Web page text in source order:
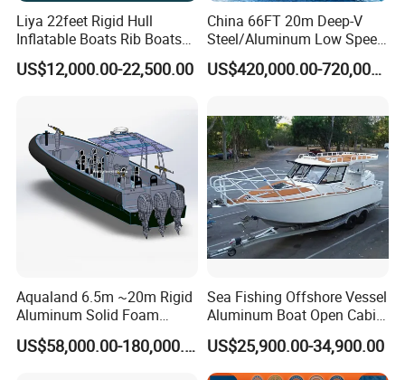
Liya 22feet Rigid Hull
Inflatable Boats Rib Boats
Speed Water Sports Boat for
Sale
US$12,000.00-22,500.00
China 66FT 20m Deep-V
Steel/Aluminum Low Speed
Patrol Boat for Sale
US$420,000.00-720,000.00
Aqualand 6.5m ~20m Rigid
Aluminum Solid Foam
Collar
/Speed/Rib/Rescue/Diving/
US$58,000.00-180,000.00
Sea Fishing Offshore Vessel
Aluminum Boat Open Cabin
Luxury Layout 7.5m Fishing
Yacht Ship
US$25,900.00-34,900.00